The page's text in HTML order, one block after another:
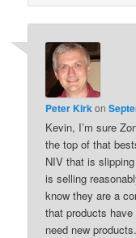
Peter Kirk on
Kevin, I’m sure
the top of that
NIV that is
is selling
know they are a
that products
need new